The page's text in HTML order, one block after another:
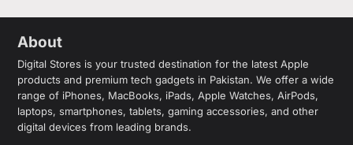
About
Digital Stores is your trusted destination for the latest Apple
products and premium tech gadgets in Pakistan. We offer a wide
range of iPhones, MacBooks, iPads, Apple Watches, AirPods,
laptops, smartphones, tablets, gaming accessories, and other
digital devices from leading brands.